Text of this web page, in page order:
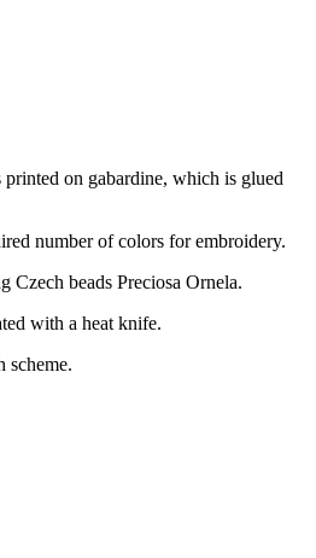
on gabardine, which is glued
number of colors for embroidery.
Czech beads Preciosa Ornela.
with a heat knife.
scheme.